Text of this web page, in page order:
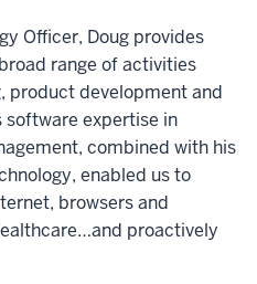
Officer, Doug provides
range of activities
product development and
software expertise in
combined with his
enabled us to
browsers and
proactively